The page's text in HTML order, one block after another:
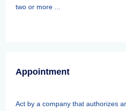
two or more ...
Appointment
Act by a company that authorizes